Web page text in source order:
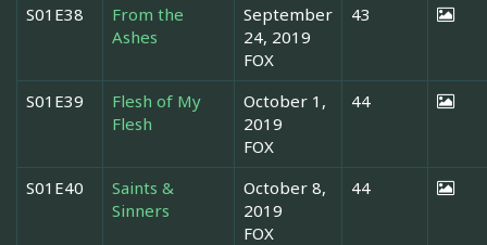
S01E38
From the
Ashes
September
24, 2019
FOX
43
S01E39
Flesh of My
Flesh
October 1,
2019
FOX
44
S01E40
Saints &
Sinners
October 8,
2019
FOX
44